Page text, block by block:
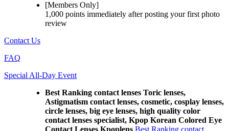
[Members Only]
1,000 points immediately after posting yourfirst photo
review
Contact Us
FAQ
Special All-Day Event
Best Ranking contact lenses Toric lenses,
Astigmatism contact lenses, cosmetic, cosplay lenses,
circle lenses, big eye lenses, high quality color
contact lenses specialist, Kpop Korean Colored Eye
Contact Lenses Kpoplens Best Ranking contact